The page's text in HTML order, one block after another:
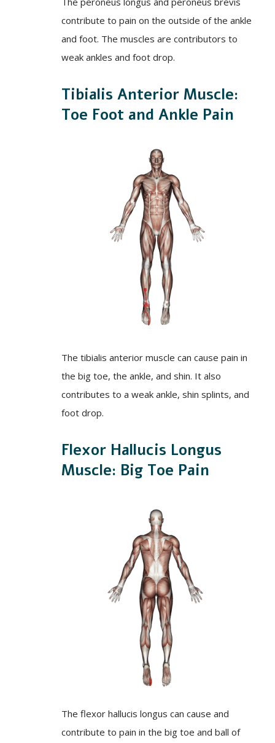
contribute to pain on the outside of the ankle
and foot. The muscles are contributors to
weak ankles and foot drop.
Tibialis Anterior Muscle:
Toe Foot and Ankle Pain
The tibialis anterior muscle can cause pain in
the big toe, the ankle, and shin. It also
contributes to a weak ankle, shin splints, and
foot drop.
Flexor Hallucis Longus
Muscle: Big Toe Pain
The flexor hallucis longus can cause and
contribute to pain in the big toe and ball of